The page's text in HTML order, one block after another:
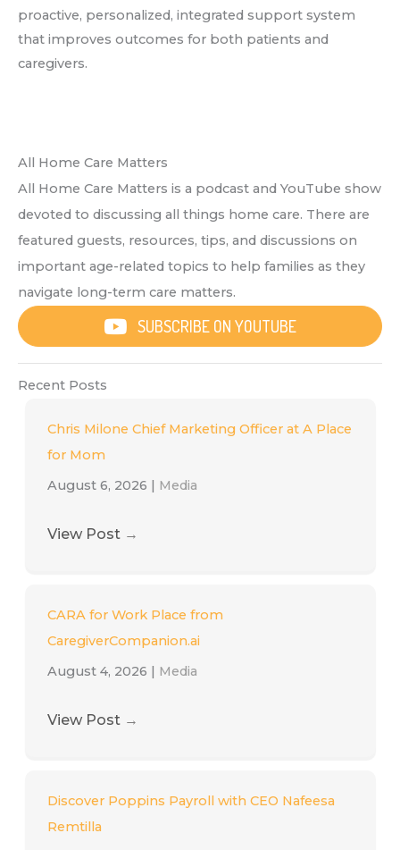
proactive, personalized, integrated support system
that improves outcomes for both patients and
caregivers.
All Home Care Matters
All Home Care Matters is a podcast and YouTube show
devoted to discussing all things home care. There are
featured guests, resources, tips, and discussions on
important age-related topics to help families as they
navigate long-term care matters.
SUBSCRIBE ON YOUTUBE
Recent Posts
Chris Milone Chief Marketing Officer at A Place
for Mom
August 6, 2026 | Media
View Post →
CARA for Work Place from
CaregiverCompanion.ai
August 4, 2026 | Media
View Post →
Discover Poppins Payroll with CEO Nafeesa
Remtilla